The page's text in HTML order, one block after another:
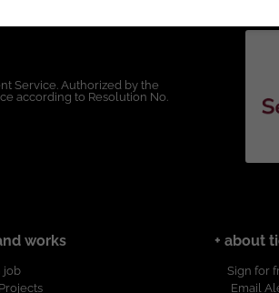
Service. Authorized by the
according to Resolution No.
works
job
+ about
Sign for
Email